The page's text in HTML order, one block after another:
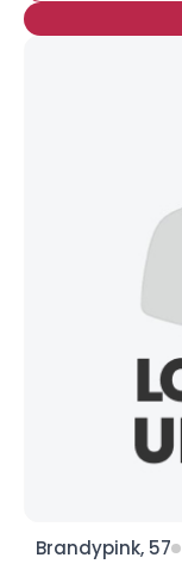
Brandypink, 57